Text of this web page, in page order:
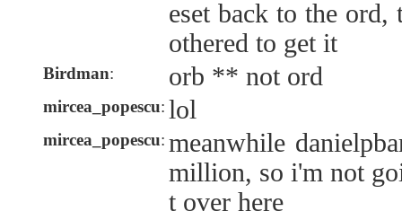
eset back to the
othered to get it
Birdman: orb ** not ord
mircea_popescu: lol
mircea_popescu: meanwhile
million, so i'm not
t over here